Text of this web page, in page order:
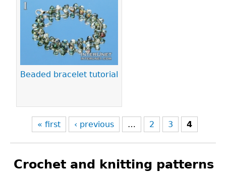
Beaded bracelet tutorial
Pages
« first ‹ previous … 2 3 4
Crochet and knitting patterns